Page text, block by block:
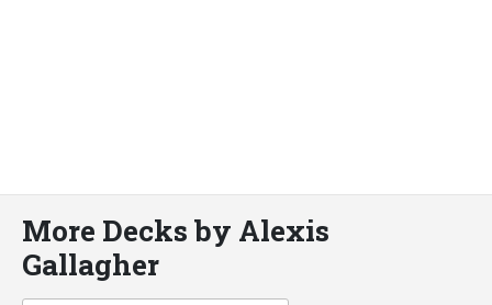
More Decks by Alexis
Gallagher